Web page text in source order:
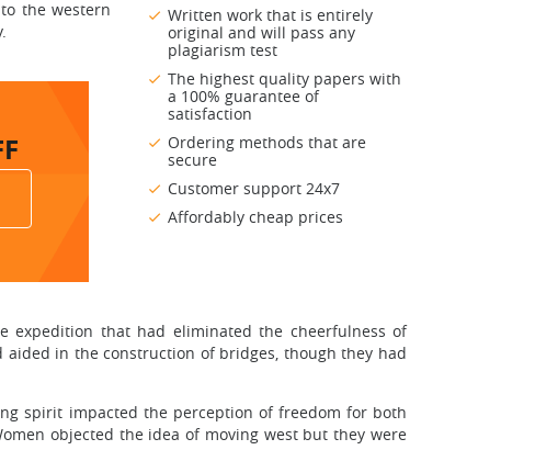
Written work that is entirely
original and will pass any
plagiarism test
The highest quality papers with
a 100% guarantee of
satisfaction
Ordering methods that are
secure
Customer support 24x7
Affordably cheap prices
the western
expedition that had eliminated the cheerfulness of
in the construction of bridges, though they had
spirit impacted the perception of freedom for both
objected the idea of moving west but they were